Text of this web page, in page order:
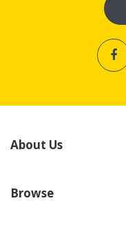
About Us
Browse